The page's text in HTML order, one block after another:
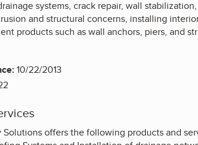
systems, crack repair, wall
and structural concerns, installing
products such as wall anchors, piers, and
10/22/2013
Solutions offers the following products and